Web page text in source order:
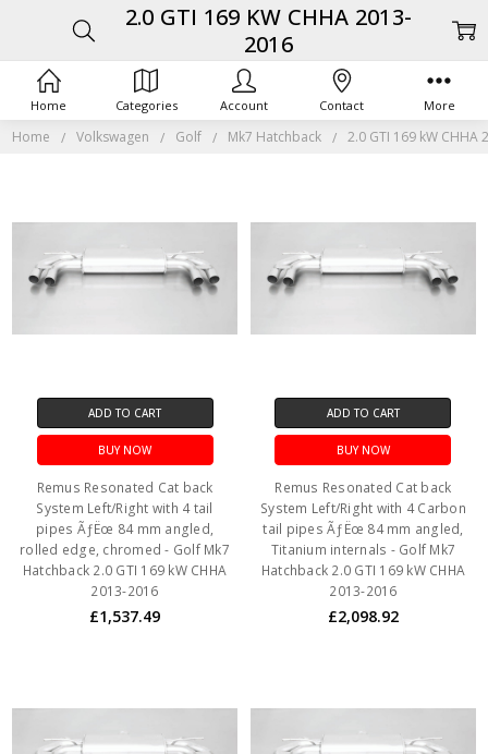
Home Volkswagen Golf Mk7 Hatchback 2.0 GTI 169 kW CHHA
2.0 GTI 169 KW CHHA 2013-
2016
ADD TO CART
BUY NOW
Remus Resonated Cat back
System Left/Right with 4 tail
pipes ÃƒËœ 84 mm angled,
rolled edge, chromed - Golf Mk7
Hatchback 2.0 GTI 169 kW CHHA
2013-2016
£1,537.49
ADD TO CART
BUY NOW
Remus Resonated Cat back
System Left/Right with 4 Carbon
tail pipes ÃƒËœ 84 mm angled,
Titanium internals - Golf Mk7
Hatchback 2.0 GTI 169 kW CHHA
2013-2016
£2,098.92
Home Categories Account Contact More